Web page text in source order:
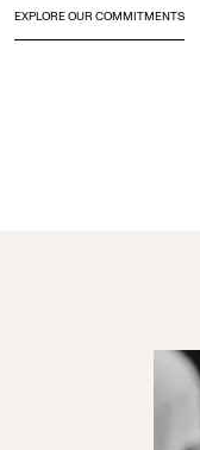
EXPLORE OUR COMMITMENTS